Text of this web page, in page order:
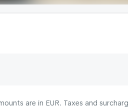
are in EUR. Taxes and